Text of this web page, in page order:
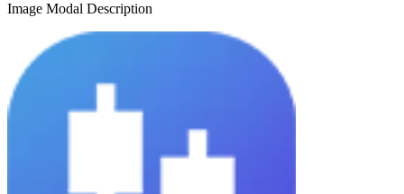
Image Modal Description